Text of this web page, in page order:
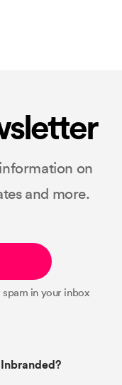
on
and more.
in your inbox